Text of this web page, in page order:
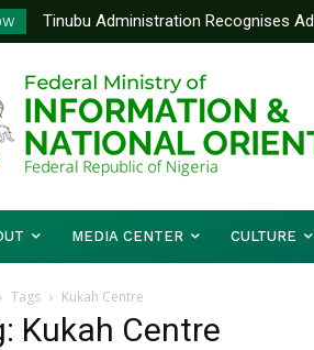
Tinubu Administration Recognises
Drivers Of Economic Growth –
MEDIA CENTER CULTURE
Tags Kukah Centre
Kukah Centre